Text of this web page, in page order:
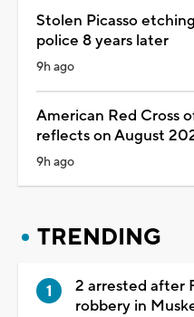
Stolen Picasso
police 8 years later
9h ago
American Red Cross
reflects on August
9h ago
TRENDING
2 arrested after
robbery in